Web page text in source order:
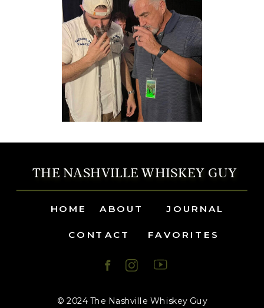
© 2024 The Nashville Whiskey Guy
CONTACT FAVORITES
JOURNAL
ABOUT
HOME
THE NASHVILLE WHISKEY GUY